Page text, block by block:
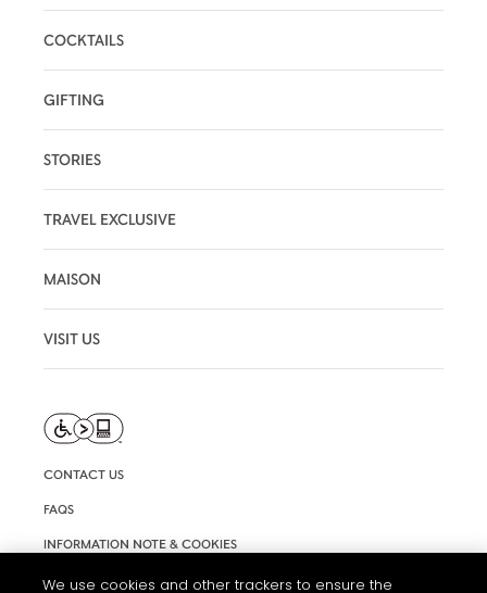
COCKTAILS
GIFTING
STORIES
TRAVEL EXCLUSIVE
MAISON
VISIT US
CONTACT US
FAQS
INFORMATION NOTE & COOKIES
TERMS AND CONDITIONS OF USE
We use cookies and other trackers to ensure the